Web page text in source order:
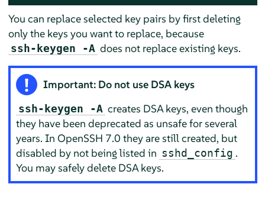
You can replace selected key pairs by first deleting
only the keys you want to replace, because
ssh-keygen -A does not replace existing keys.
Important: Do not use DSA keys
ssh-keygen -A creates DSA keys, even though
they have been deprecated as unsafe for several
years. In OpenSSH 7.0 they are still created, but
disabled by not being listed in sshd_config .
You may safely delete DSA keys.